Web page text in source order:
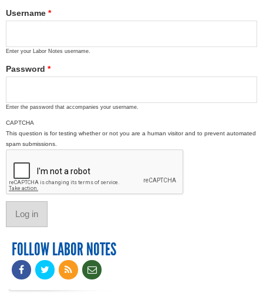
Username *
Enter your Labor Notes username.
Password *
Enter the password that accompanies your username.
CAPTCHA
This question is for testing whether or not you are a human visitor and to prevent automated
spam submissions.
FOLLOW LABOR NOTES